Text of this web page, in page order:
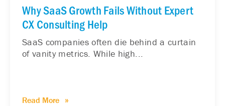
Why SaaS Growth Fails Without Expert
CX Consulting Help
SaaS companies often die behind a curtain
of vanity metrics. While high...
Read More